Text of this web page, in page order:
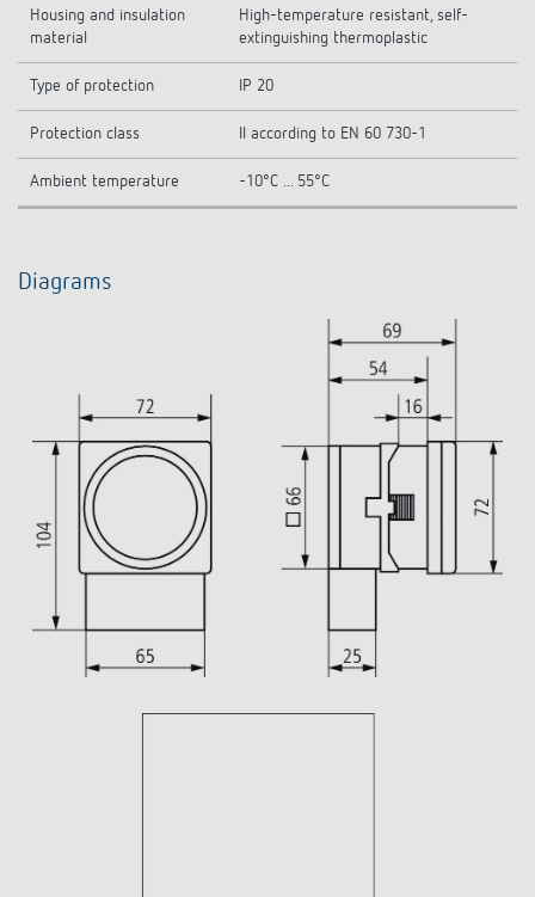
Housing and insulation
material
High-temperature resistant, self-
extinguishing thermoplastic
Type of protection IP 20
Protection class II according to EN 60 730-1
Ambient temperature -10°C ... 55°C
Diagrams